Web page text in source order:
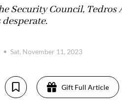
Security Council,
Sat, November 11, 2023
Gift Full Article